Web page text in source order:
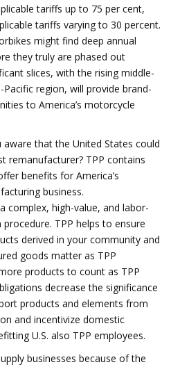
tariffs up to 75 per cent,
tariffs varying to 30 percent.
might find deep annual
they truly are phased out
slices, with the rising middle-
region, will provide brand-
to America’s motorcycle
aware that the United States could
remanufacturer? TPP contains
benefits for America’s
business.
complex, high-value, and labor-
TPP helps to ensure
derived in your community and
goods matter as TPP
products to count as TPP
decrease the significance
products and elements from
and incentivize domestic
U.S. also TPP employees.
businesses because of the